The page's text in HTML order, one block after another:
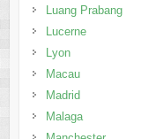
Malaga
Manchester
Mandalay
Manila
Marlborough
Marrakech